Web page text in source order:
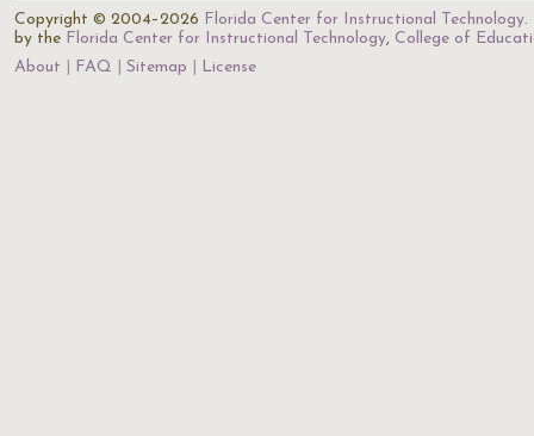
Copyright © 2004–2026 Florida Center for Instructional Technology.
by the Florida Center for Instructional Technology, College of
About
FAQ Sitemap License